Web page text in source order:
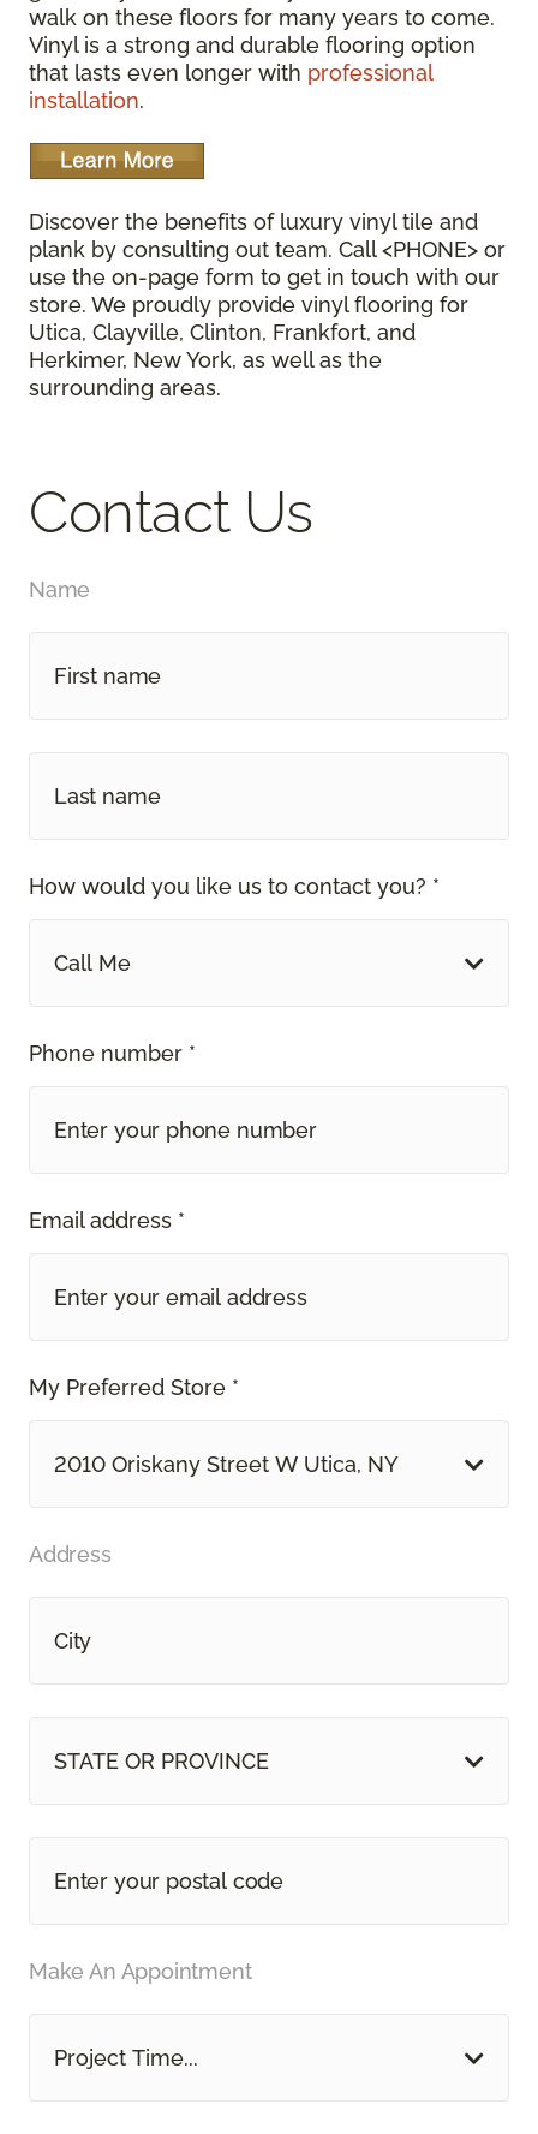
walk on these floors for many years to come.
Vinyl is a strong and durable flooring option
that lasts even longer with professional
installation.
Discover the benefits of luxury vinyl tile and
plank by consulting out team. Call <PHONE> or
use the on-page form to get in touch with our
store. We proudly provide vinyl flooring for
Utica, Clayville, Clinton, Frankfort, and
Herkimer, New York, as well as the
surrounding areas.
Contact Us
Name
How would you like us to contact you? *
Call Me
Phone number *
Email address *
My Preferred Store *
2010 Oriskany Street W Utica, NY
Address
STATE OR PROVINCE
Make An Appointment
Project Time...